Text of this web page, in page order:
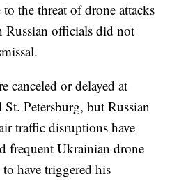
the threat of drone attacks
officials did not
canceled or delayed at
Petersburg, but Russian
traffic disruptions have
frequent Ukrainian drone
have triggered his